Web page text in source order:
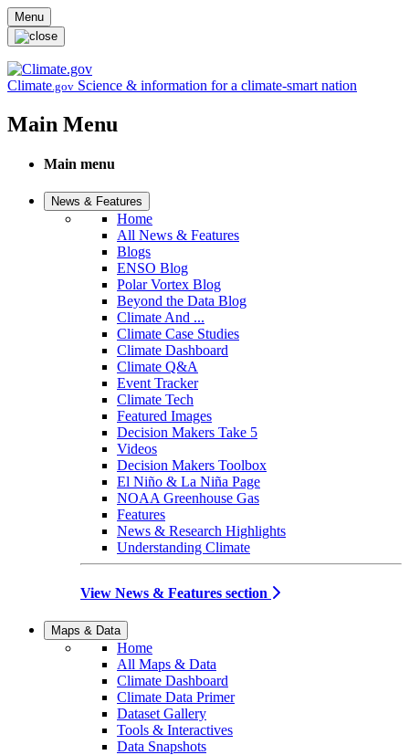
Skip to main content
Menu
Climate.gov Science & information for a climate-smart nation
Main Menu
Main menu
News & Features
Home
All News & Features
Blogs
ENSO Blog
Polar Vortex Blog
Beyond the Data Blog
Climate And ...
Climate Case Studies
Climate Dashboard
Climate Q&A
Event Tracker
Climate Tech
Featured Images
Decision Makers Take 5
Videos
Decision Makers Toolbox
El Niño & La Niña Page
NOAA Greenhouse Gas
Features
News & Research Highlights
Understanding Climate
View News & Features section
Maps & Data
Home
All Maps & Data
Climate Dashboard
Climate Data Primer
Dataset Gallery
Tools & Interactives
Data Snapshots